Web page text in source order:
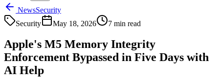
NewsSecurity
Security
May 18, 2026 7 min read
Apple's M5 Memory Integrity
Enforcement Bypassed in Five Days with
AI Help